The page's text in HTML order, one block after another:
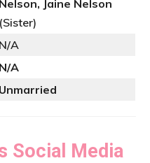
Nelson, Jaine Nelson
(Sister)
N/A
N/A
Unmarried
Social Media